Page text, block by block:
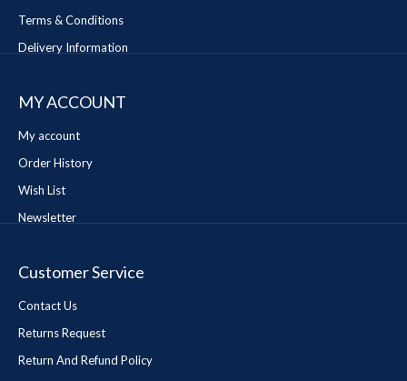
Terms & Conditions
Delivery Information
MY ACCOUNT
My account
Order History
Wish List
Newsletter
Customer Service
Contact Us
Returns Request
Return And Refund Policy